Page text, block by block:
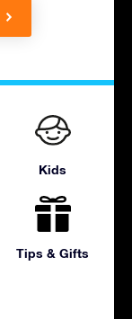
Kids
Tips & Gifts